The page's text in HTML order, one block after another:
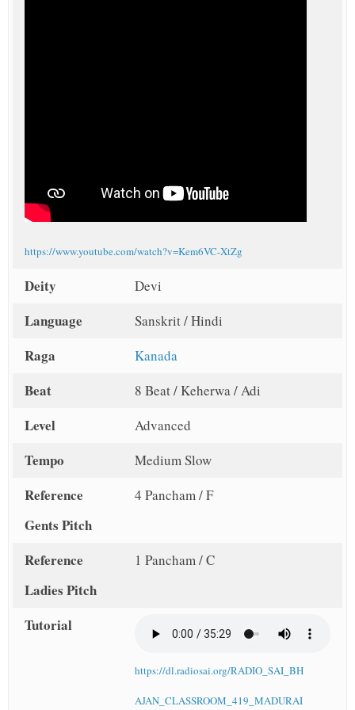
https://www.youtube.com/watch?v=Kem6VC-XtZg
Deity Devi
Language Sanskrit / Hindi
Raga Kanada
Beat 8 Beat / Keherwa / Adi
Level Advanced
Tempo Medium Slow
Reference
Gents Pitch
4 Pancham / F
Reference
Ladies Pitch
1 Pancham / C
Tutorial
https://dl.radiosai.org/RADIO_SAI_BH
AJAN_CLASSROOM_419_MADURAI